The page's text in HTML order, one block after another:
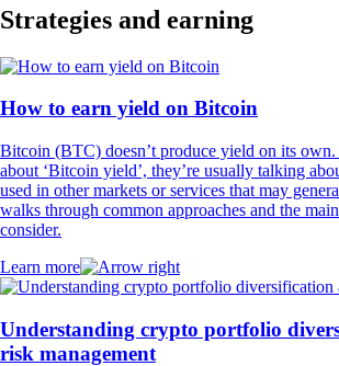
Strategies and earning
How to earn yield on Bitcoin
Bitcoin (BTC) doesn’t produce yield on its
about ‘Bitcoin yield’, they’re usually talking
used in other markets or services that may
walks through common approaches and the
consider.
Learn more
Understanding crypto portfolio
risk management